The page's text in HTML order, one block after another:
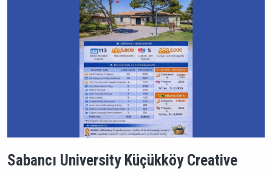
Sabancı University Küçükköy Creative